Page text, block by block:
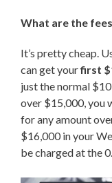
What are the
It’s pretty cheap.
can get yourfirst
just the normal
over $15,000, you
for any amount
$16,000 in your
be charged at the